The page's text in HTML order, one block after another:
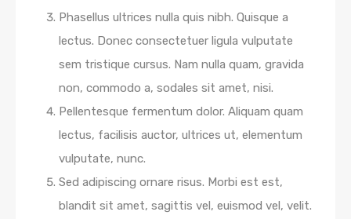
Phasellus ultrices nulla quis nibh. Quisque a
lectus. Donec consectetuer ligula vulputate
sem tristique cursus. Nam nulla quam, gravida
non, commodo a, sodales sit amet, nisi.
Pellentesque fermentum dolor. Aliquam quam
lectus, facilisis auctor, ultrices ut, elementum
vulputate, nunc.
Sed adipiscing ornare risus. Morbi est est,
blandit sit amet, sagittis vel, euismod vel, velit.